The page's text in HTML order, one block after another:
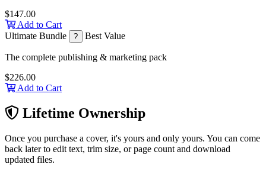
$147.00
Add to Cart
Ultimate Bundle
? Best Value
The complete publishing & marketing pack
$226.00
Add to Cart
Lifetime Ownership
Once you purchase a cover, it's yours and only yours. You can come
back later to edit text, trim size, or page count and download
updated files.